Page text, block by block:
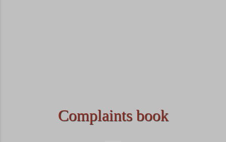
Complaints book